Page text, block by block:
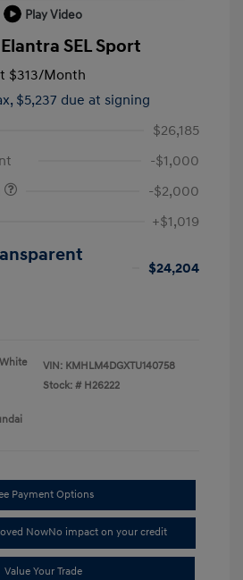
Play Video
SEL Sport
$313/Month
$5,237 due at signing
$26,185
-$1,000
-$2,000
+$1,019
$24,204
VIN: KMHLM4DGXTU140758
Stock: # H26222
Payment Options
NowNo impact on your credit
Value Your Trade